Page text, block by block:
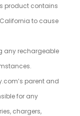
product contains
to cause
any rechargeable
parent and
for any
chargers,